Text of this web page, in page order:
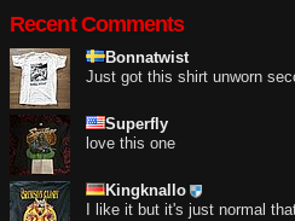
Recent Comments
Bonnatwist
Just got this shirt unworn
Superfly
love this one
Kingknallo
I like it but it's just normal